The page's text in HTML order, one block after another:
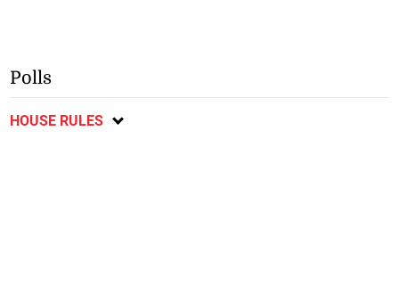
Polls
HOUSE RULES